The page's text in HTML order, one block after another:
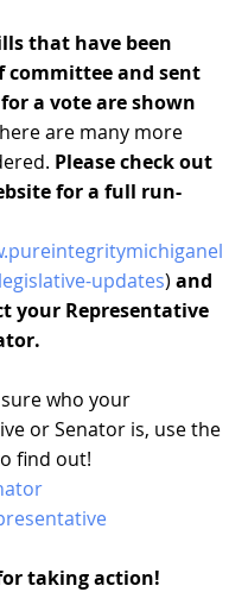
that have been
committee and sent
a vote are shown
are many more
Please check out
for a full run-
updates) and
your Representative
who your
or Senator is, use the
find out!
taking action!